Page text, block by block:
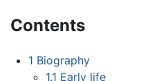
Contents
1 Biography
1.1 Early life